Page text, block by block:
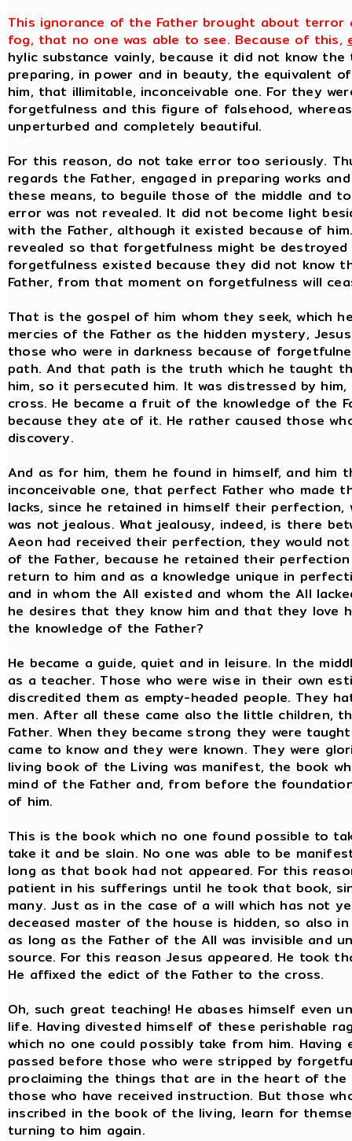
This ignorance of the Father brought about terror
fog, that no one was able to see. Because of this,
hylic substance vainly, because it did not know
preparing, in power and in beauty, the equivalent
him, that illimitable, inconceivable one. For they
forgetfulness and this figure of falsehood,
unperturbed and completely beautiful.
For this reason, do not take error too seriously.
regards the Father, engaged in preparing works
these means, to beguile those of the middle and
error was not revealed. It did not become light
with the Father, although it existed because of
revealed so that forgetfulness might be
forgetfulness existed because they did not know
Father, from that moment on forgetfulness will
That is the gospel of him whom they seek, which
mercies of the Father as the hidden mystery,
those who were in darkness because of
path. And that path is the truth which he taught
him, so it persecuted him. It was distressed by
cross. He became a fruit of the knowledge of the
because they ate of it. He rather caused those
discovery.
And as for him, them he found in himself, and him
inconceivable one, that perfect Father who made
lacks, since he retained in himself their
was not jealous. What jealousy, indeed, is there
Aeon had received their perfection, they would
of the Father, because he retained their
return to him and as a knowledge unique in
and in whom the All existed and whom the All
he desires that they know him and that they love
the knowledge of the Father?
He became a guide, quiet and in leisure. In the
as a teacher. Those who were wise in their own
discredited them as empty-headed people. They
men. After all these came also the little children,
Father. When they became strong they were
came to know and they were known. They were
living book of the Living was manifest, the book
mind of the Father and, from before the
of him.
This is the book which no one found possible to
take it and be slain. No one was able to be
long as that book had not appeared. For this
patient in his sufferings until he took that book,
many. Just as in the case of a will which has not
deceased master of the house is hidden, so also
as long as the Father of the All was invisible and
source. For this reason Jesus appeared. He took
He affixed the edict of the Father to the cross.
Oh, such great teaching! He abases himself even
life. Having divested himself of these perishable
which no one could possibly take from him.
passed before those who were stripped by
proclaiming the things that are in the heart of the
those who have received instruction. But those
inscribed in the book of the living, learn for
turning to him again.